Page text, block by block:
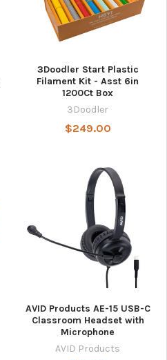
3Doodler Start Plastic
Filament Kit - Asst 6in
1200Ct Box
3Doodler
$249.00
AVID Products AE-15 USB-C
Classroom Headset with
Microphone
AVID Products